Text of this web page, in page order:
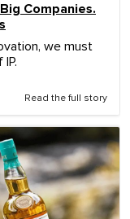
Companies.
we must
Read the full story